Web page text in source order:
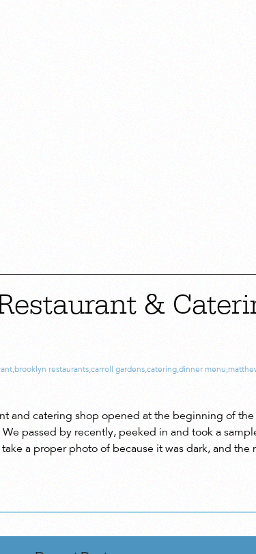
&
,brooklyn restaurants,carroll gardens,catering,dinner menu,
and catering shop opened at the beginning of
passed by recently, peeked in and took a
a proper photo of because it was dark, and the